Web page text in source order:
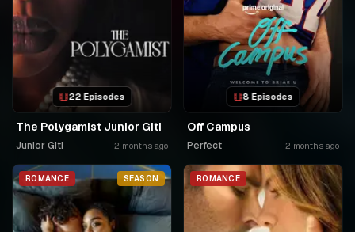
22 Episodes
The Polygamist Junior Giti
Junior Giti 2 months ago
8 Episodes
Off Campus
Perfect 2 months ago
ROMANCE SEASON ROMANCE